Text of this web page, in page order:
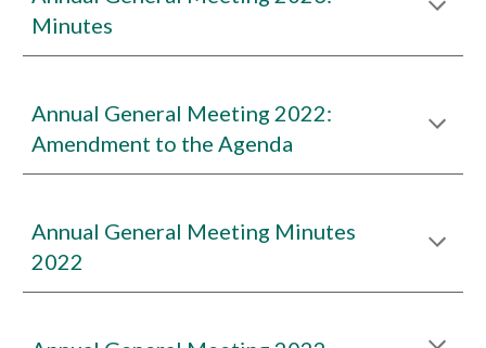
Minutes
Annual General Meeting 2022:
Amendment to the Agenda
Annual General Meeting Minutes
2022